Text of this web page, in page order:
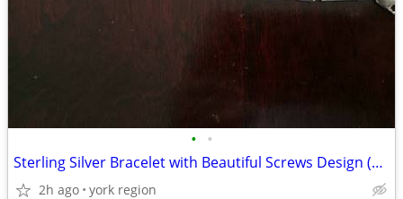
• •
Sterling Silver Bracelet with Beautiful Screws Design (made in Italy)
2h ago york region